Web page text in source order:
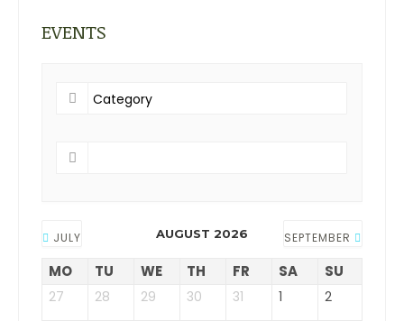
EVENTS
JULY AUGUST 2026 SEPTEMBER
MO TU WE TH FR SA SU
27 28 29 30 31 1
2